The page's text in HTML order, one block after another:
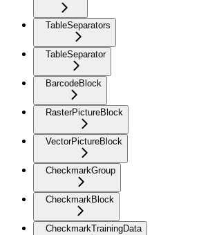
TableSeparators
TableSeparator
BarcodeBlock
RasterPictureBlock
VectorPictureBlock
CheckmarkGroup
CheckmarkBlock
CheckmarkTrainingData